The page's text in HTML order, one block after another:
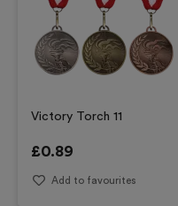
Victory Torch 11
£0.89
Add to favourites